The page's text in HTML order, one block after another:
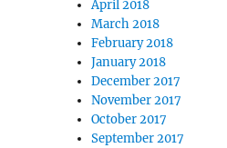
April 2018
March 2018
February 2018
January 2018
December 2017
November 2017
October 2017
September 2017